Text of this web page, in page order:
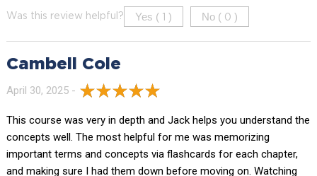
Was this review helpful? Yes ( ) No ( 0 )
Cambell Cole
April 30, 2025 -
This course was very in depth and Jack helps you understand the
concepts well. The most helpful for me was memorizing
important terms and concepts via flashcards for each chapter,
and making sure I had them down before moving on. Watching